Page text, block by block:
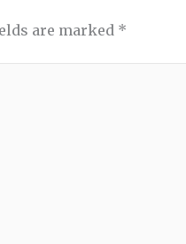
are marked *